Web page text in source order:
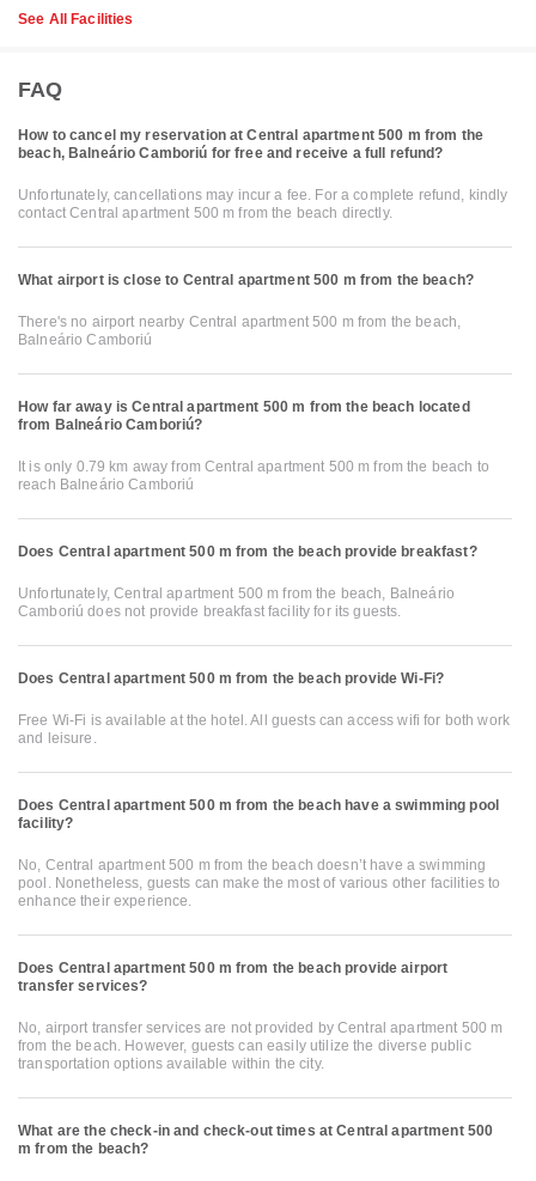
See All Facilities
FAQ
How to cancel my reservation at Central apartment 500 m from the
beach, Balneário Camboriú for free and receive a full refund?
Unfortunately, cancellations may incur a fee. For a complete refund, kindly
contact Central apartment 500 m from the beach directly.
What airport is close to Central apartment 500 m from the beach?
There's no airport nearby Central apartment 500 m from the beach,
Balneário Camboriú
How far away is Central apartment 500 m from the beach located
from Balneário Camboriú?
It is only 0.79 km away from Central apartment 500 m from the beach to
reach Balneário Camboriú
Does Central apartment 500 m from the beach provide breakfast?
Unfortunately, Central apartment 500 m from the beach, Balneário
Camboriú does not provide breakfast facility for its guests.
Does Central apartment 500 m from the beach provide Wi-Fi?
Free Wi-Fi is available at the hotel. All guests can access wifi for both work
and leisure.
Does Central apartment 500 m from the beach have a swimming pool
facility?
No, Central apartment 500 m from the beach doesn’t have a swimming
pool. Nonetheless, guests can make the most of various other facilities to
enhance their experience.
Does Central apartment 500 m from the beach provide airport
transfer services?
No, airport transfer services are not provided by Central apartment 500 m
from the beach. However, guests can easily utilize the diverse public
transportation options available within the city.
What are the check-in and check-out times at Central apartment 500
m from the beach?